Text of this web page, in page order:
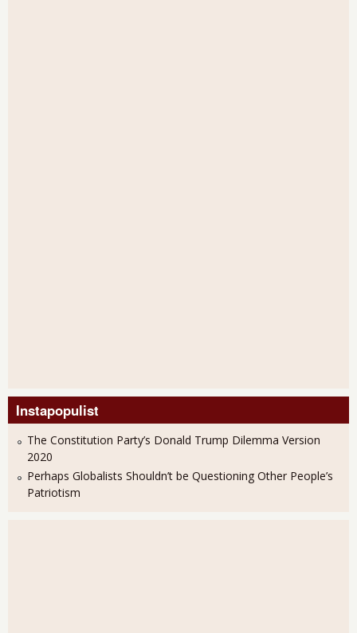
Instapopulist
The Constitution Party’s Donald Trump Dilemma Version
2020
Perhaps Globalists Shouldn’t be Questioning Other People’s
Patriotism